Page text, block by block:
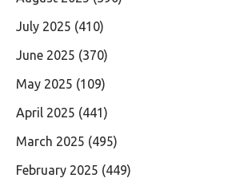
July 2025 (410)
June 2025 (370)
May 2025 (109)
April 2025 (441)
March 2025 (495)
February 2025 (449)